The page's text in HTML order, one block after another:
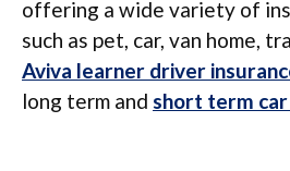
offering a wide variety of
such as pet, car, van home,
Aviva learner driver
long term and short term car